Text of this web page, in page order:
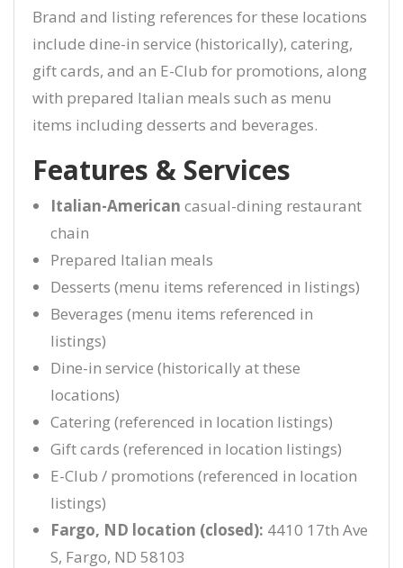
Brand and listing references for these locations
include dine-in service (historically), catering,
gift cards, and an E-Club for promotions, along
with prepared Italian meals such as menu
items including desserts and beverages.
Features & Services
Italian-American casual-dining restaurant
chain
Prepared Italian meals
Desserts (menu items referenced in listings)
Beverages (menu items referenced in
listings)
Dine-in service (historically at these
locations)
Catering (referenced in location listings)
Gift cards (referenced in location listings)
E-Club / promotions (referenced in location
listings)
Fargo, ND location (closed): 4410 17th Ave
S, Fargo, ND 58103